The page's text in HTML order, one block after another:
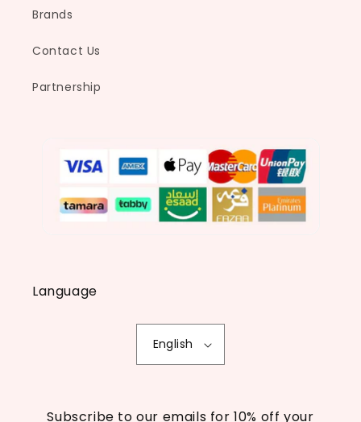
Brands
Contact Us
Partnership
Language
English
Subscribe to our emails for 10% off your